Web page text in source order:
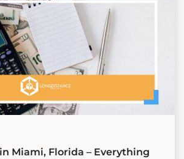
Miami, Florida – Everything